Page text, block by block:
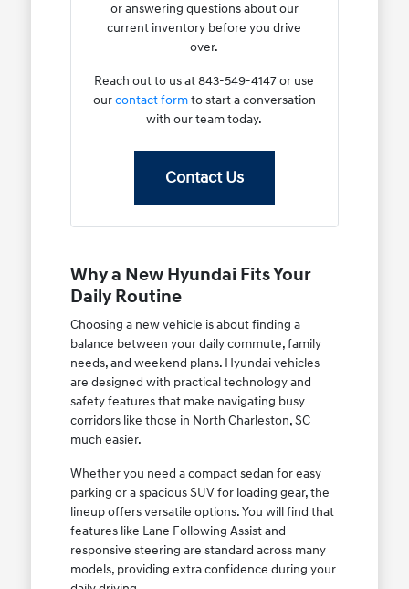
or answering questions about our
current inventory before you drive
over.
Reach out to us at 843-549-4147 or use
ourcontact formto start a conversation
with our team today.
Contact Us
Why a New Hyundai Fits Your
Daily Routine
Choosing a new vehicle is about finding a
balance between your daily commute, family
needs, and weekend plans. Hyundai vehicles
are designed with practical technology and
safety features that make navigating busy
corridors like those in North Charleston, SC
much easier.
Whether you need a compact sedan for easy
parking or a spacious SUV for loading gear, the
lineup offers versatile options. You will find that
features like Lane Following Assist and
responsive steering are standard across many
models, providing extra confidence during your